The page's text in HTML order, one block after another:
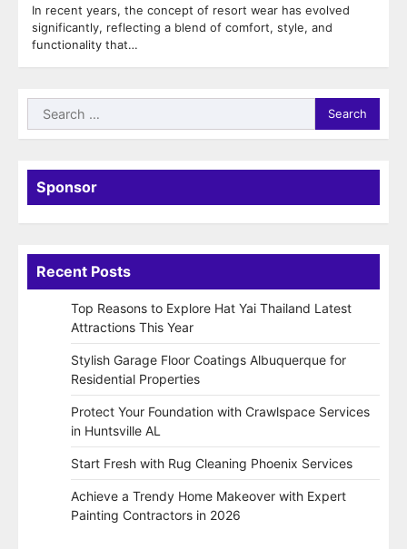
In recent years, the concept of resort wear has evolved
significantly, reflecting a blend of comfort, style, and
functionality that…
Search
for:
Sponsor
Recent Posts
Top Reasons to Explore Hat Yai Thailand Latest
Attractions This Year
Stylish Garage Floor Coatings Albuquerque for
Residential Properties
Protect Your Foundation with Crawlspace Services
in Huntsville AL
Start Fresh with Rug Cleaning Phoenix Services
Achieve a Trendy Home Makeover with Expert
Painting Contractors in 2026